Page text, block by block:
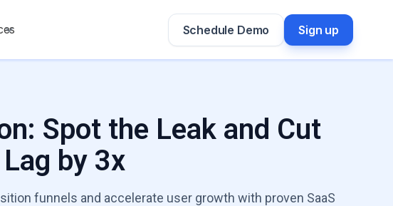
Schedule Demo Sign up
Spot the Leak and Cut
by 3x
funnels and accelerate user growth with proven SaaS